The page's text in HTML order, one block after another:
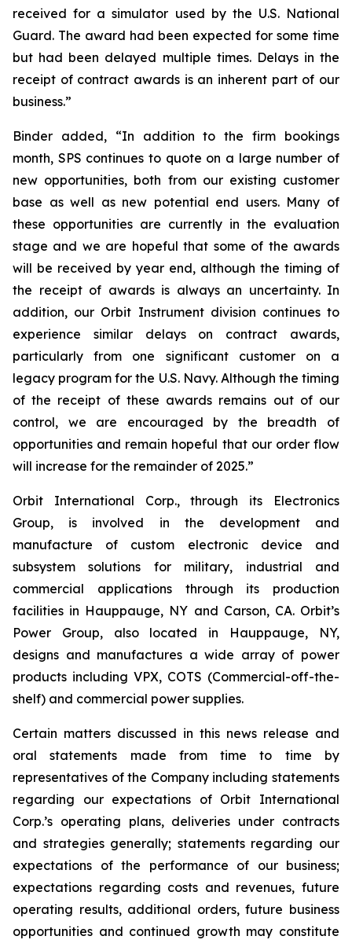
received for a simulator used by the U.S. National
Guard. The award had been expected for some time
but had been delayed multiple times. Delays in the
receipt of contract awards is an inherent part of our
business.”
Binder added, “In addition to the firm bookings
month, SPS continues to quote on a large number of
new opportunities, both from our existing customer
base as well as new potential end users. Many of
these opportunities are currently in the evaluation
stage and we are hopeful that some of the awards
will be received by year end, although the timing of
the receipt of awards is always an uncertainty. In
addition, our Orbit Instrument division continues to
experience similar delays on contract awards,
particularly from one significant customer on a
legacy program for the U.S. Navy. Although the timing
of the receipt of these awards remains out of our
control, we are encouraged by the breadth of
opportunities and remain hopeful that our order flow
will increase for the remainder of 2025.”
Orbit International Corp., through its Electronics
Group, is involved in the development and
manufacture of custom electronic device and
subsystem solutions for military, industrial and
commercial applications through its production
facilities in Hauppauge, NY and Carson, CA. Orbit’s
Power Group, also located in Hauppauge, NY,
designs and manufactures a wide array of power
products including VPX, COTS (Commercial-off-the-
shelf) and commercial power supplies.
Certain matters discussed in this news release and
oral statements made from time to time by
representatives of the Company including statements
regarding our expectations of Orbit International
Corp.’s operating plans, deliveries under contracts
and strategies generally; statements regarding our
expectations of the performance of our business;
expectations regarding costs and revenues, future
operating results, additional orders, future business
opportunities and continued growth may constitute